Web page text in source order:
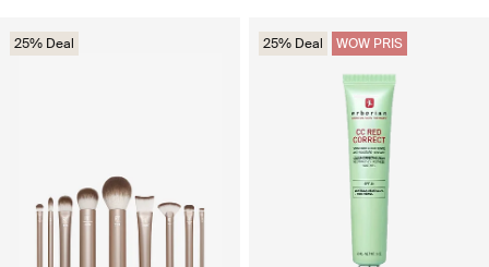
25% Deal 25% Deal WOW PRIS